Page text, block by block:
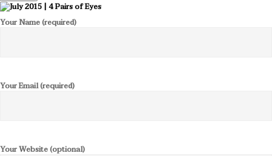
Your Name (required)
Your Email (required)
Your Website (optional)